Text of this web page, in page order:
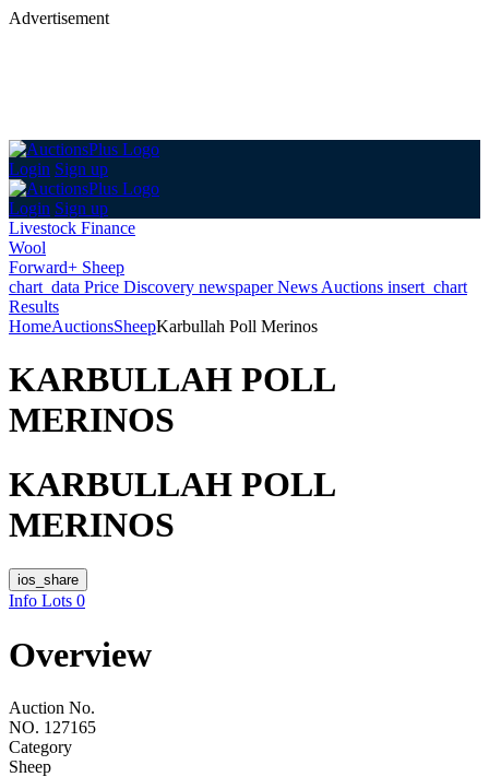
Advertisement
Login Sign up
Login Sign up
Livestock Finance
Wool
Forward+ Sheep
chart_data Price Discovery newspaperNews Auctions insert_chart
Results
HomeAuctionsSheepKarbullah Poll Merinos
KARBULLAH POLL
MERINOS
KARBULLAH POLL
MERINOS
ios_share
Info Lots 0
Overview
Auction No.
NO. 127165
Category
Sheep